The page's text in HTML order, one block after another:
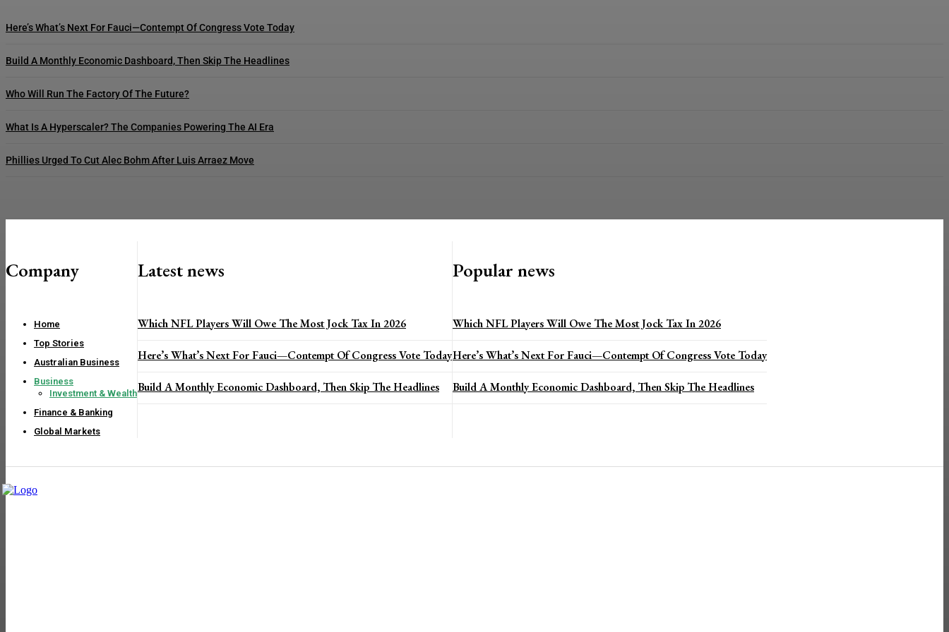
Here’s What’s Next For Fauci—Contempt Of Congress Vote Today
Build A Monthly Economic Dashboard, Then Skip The Headlines
Who Will Run The Factory Of The Future?
What Is A Hyperscaler? The Companies Powering The AI Era
Phillies Urged To Cut Alec Bohm After Luis Arraez Move
Company
Home
Top Stories
Australian Business
Business
Investment & Wealth
Finance & Banking
Global Markets
Latest news
Which NFL Players Will Owe The Most Jock Tax In 2026
Here’s What’s Next For Fauci—Contempt Of Congress Vote Today
Build A Monthly Economic Dashboard, Then Skip The Headlines
Popular news
Which NFL Players Will Owe The Most Jock Tax In 2026
Here’s What’s Next For Fauci—Contempt Of Congress Vote Today
Build A Monthly Economic Dashboard, Then Skip The Headlines